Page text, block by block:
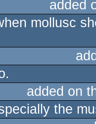
added
mollusc
added on
the